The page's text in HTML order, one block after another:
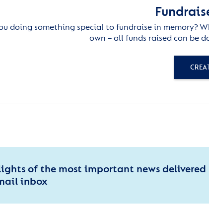
doing something special to fundraise in memory?
own – all funds raised can be
of the most important news delivered
inbox